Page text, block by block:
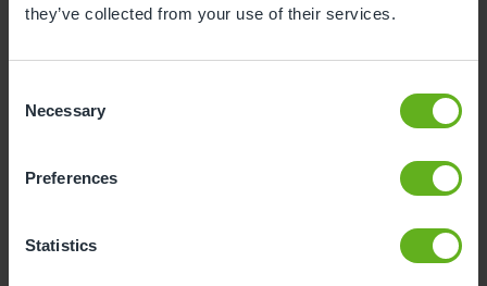
they’ve collected from your use of their services.
Selection
Necessary
Preferences
Statistics